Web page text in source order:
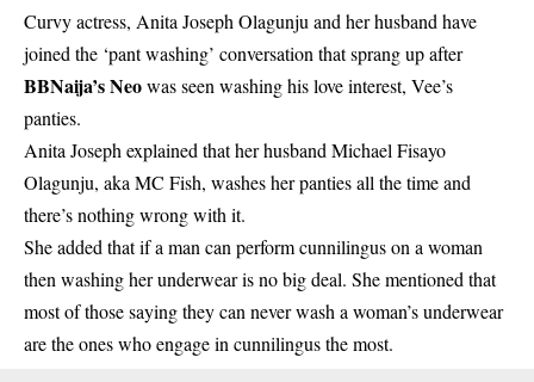
Curvy actress, Anita Joseph Olagunju and her husband have
joined the ‘pant washing’ conversation that sprang up after
BBNaija’s Neowas seen washing his love interest, Vee’s
panties.
Anita Joseph explained that her husband Michael Fisayo
Olagunju, aka MC Fish, washes her panties all the time and
there’s nothing wrong with it.
She added that if a man can perform cunnilingus on a woman
then washing her underwear is no big deal. She mentioned that
most of those saying they can never wash a woman’s underwear
are the ones who engage in cunnilingus the most.